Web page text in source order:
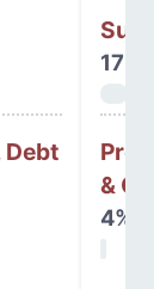
Debt
17%
&
4%